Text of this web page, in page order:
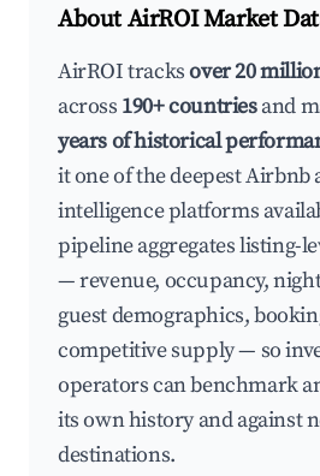
About AirROI Market
AirROI tracksover 20
across 190+ countriesand
years of historical
it one of the deepest Airbnb
intelligence platforms
pipeline aggregates listing-
— revenue, occupancy,
guest demographics,
competitive supply — so
operators can benchmark
its own history and against
destinations.